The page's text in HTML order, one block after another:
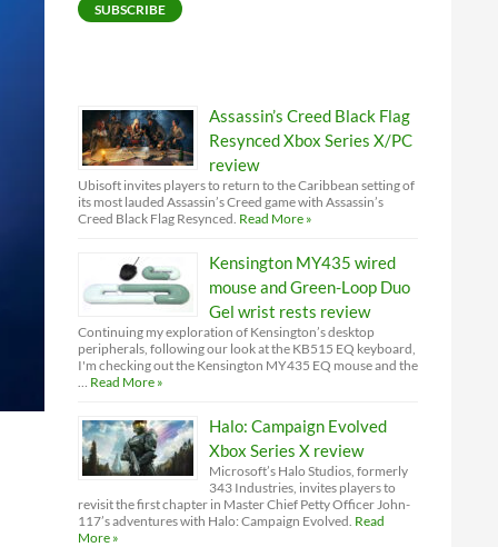
SUBSCRIBE
Assassin’s Creed Black Flag
Resynced Xbox Series X/PC
review
Ubisoft invites players to return to the Caribbean setting of
its most lauded Assassin’s Creed game with Assassin’s
Creed Black Flag Resynced. Read More »
Kensington MY435 wired
mouse and Green-Loop Duo
Gel wrist rests review
Continuing my exploration of Kensington’s desktop
peripherals, following our look at the KB515 EQ keyboard,
I'm checking out the Kensington MY435 EQ mouse and the
… Read More »
Halo: Campaign Evolved
Xbox Series X review
Microsoft’s Halo Studios, formerly
343 Industries, invites players to
revisit the first chapter in Master Chief Petty Officer John-
117’s adventures with Halo: Campaign Evolved. Read
More »